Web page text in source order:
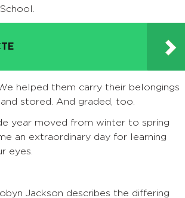
helped them carry their belongings
stored. And graded, too.
year moved from winter to spring
an extraordinary day for learning
eyes.
Jackson describes the differing